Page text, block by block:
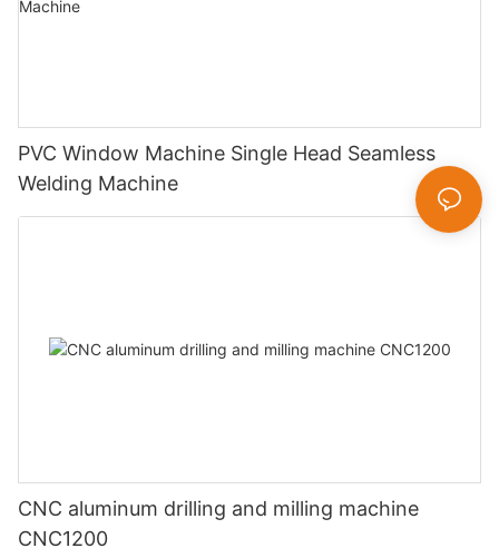
PVC Window Machine Single Head Seamless
Welding Machine
CNC aluminum drilling and milling machine
CNC1200